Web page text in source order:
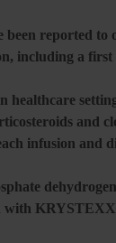
been reported
including a
infusion and
with